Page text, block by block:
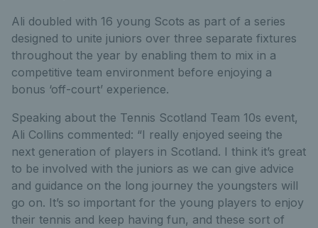
Ali doubled with 16 young Scots as part of a series
designed to unite juniors over three separate fixtures
throughout the year by enabling them to mix in a
competitive team environment before enjoying a
bonus ‘off-court’ experience.
Speaking about the Tennis Scotland Team 10s event,
Ali Collins commented: “I really enjoyed seeing the
next generation of players in Scotland. I think it’s great
to be involved with the juniors as we can give advice
and guidance on the long journey the youngsters will
go on. It’s so important for the young players to enjoy
their tennis and keep having fun, and these sort of